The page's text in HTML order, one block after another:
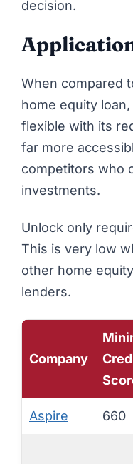
decision.
When compared
home equity
flexible with its
far more
competitors who
investments.
Unlock only
This is very low
other home
lenders.
Company
Aspire 660